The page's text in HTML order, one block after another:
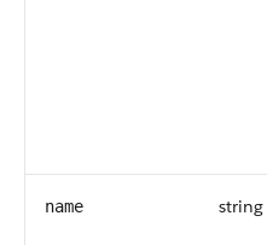
name string